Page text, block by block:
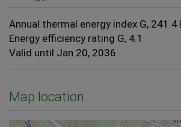
Annual thermal energy index G, 241.4
Energy efficiency rating G, 4.1
Valid until Jan 20, 2036
Map location